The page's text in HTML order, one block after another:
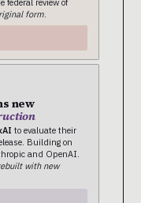
form
new
to evaluate their
Building on
and OpenAI.
with new